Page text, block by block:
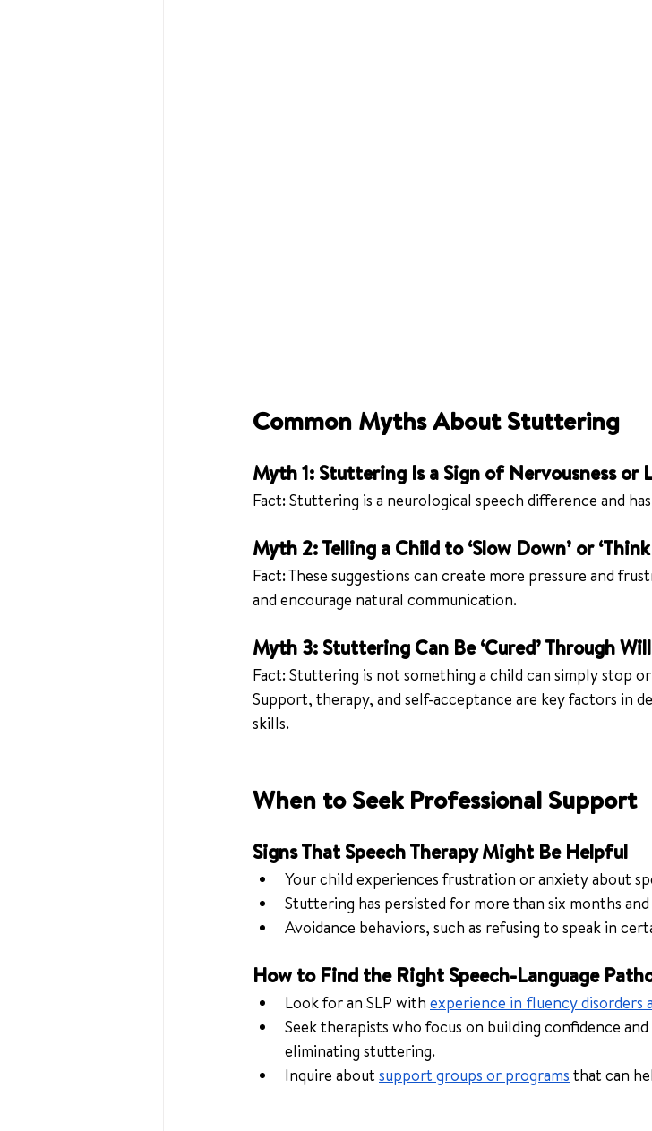
Common Myths About Stuttering
Myth 1: Stuttering Is a Sign of Nervousness or
Fact: Stuttering is a neurological speech difference and
Myth 2: Telling a Child to ‘Slow Down’ or
Fact: These suggestions can create more pressure and
and encourage natural communication.
Myth 3: Stuttering Can Be ‘Cured’ Through
Fact: Stuttering is not something a child can simply stop
Support, therapy, and self-acceptance are key factors in
skills.
When to Seek Professional Support
Signs That Speech Therapy Might Be Helpful
Your child experiences frustration or anxiety about
Stuttering has persisted for more than six months
Avoidance behaviors, such as refusing to speak in
How to Find the Right Speech-Language
Look for an SLP with experience in fluency disorders
Seek therapists who focus on building confidence
eliminating stuttering.
Inquire about support groups or programs that can